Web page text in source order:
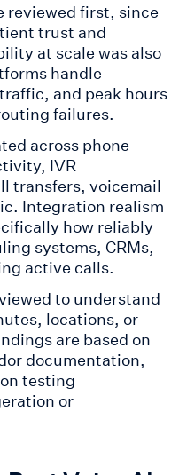
reviewed first, since
trust and
at scale was also
handle
and peak hours
failures.
across phone
IVR
transfers, voicemail
Integration realism
how reliably
systems, CRMs,
active calls.
to understand
locations, or
are based on
documentation,
testing
or